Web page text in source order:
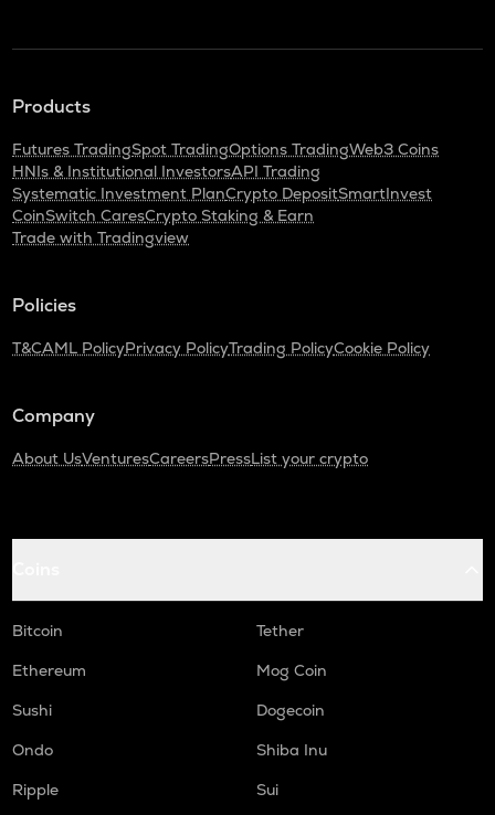
Products
Futures TradingSpot TradingOptions TradingWeb3 Coins
HNIs & Institutional InvestorsAPI Trading
Systematic Investment PlanCrypto DepositSmartInvest
CoinSwitch CaresCrypto Staking & Earn
Trade with Tradingview
Policies
T&CAML PolicyPrivacy PolicyTrading PolicyCookie Policy
Company
About UsVenturesCareersPressList your crypto
Bitcoin
Tether
Ethereum
Mog Coin
Sushi
Dogecoin
Ondo
Shiba Inu
Ripple
Sui